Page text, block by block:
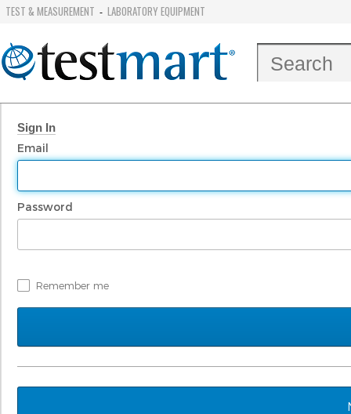
TEST & MEASUREMENT - LABORATORY EQUIPMENT
Sign In
Email
Password
Remember me